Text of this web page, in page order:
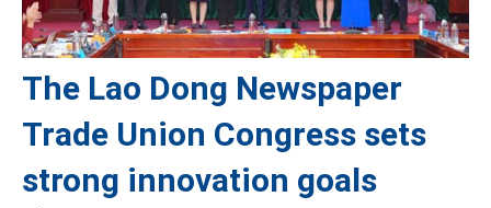
The Lao Dong Newspaper
Trade Union Congress sets
strong innovation goals